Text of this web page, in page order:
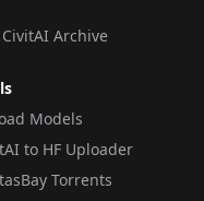
Archive
Models
to HF Uploader
Torrents